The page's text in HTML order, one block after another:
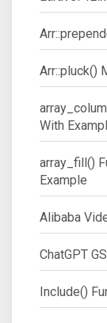
Arr::pluck()
With
array_fill()
Example
Alibaba
ChatGPT
Include()